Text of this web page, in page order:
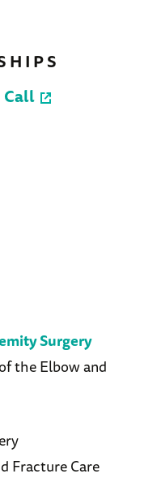
Call
Surgery
the Elbow and
Fracture Care